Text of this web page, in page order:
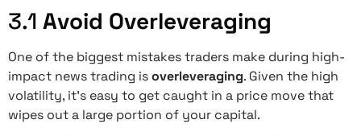
3.1 Avoid Overleveraging
One of the biggest mistakes traders make during high-
impact news trading isoverleveraging. Given the high
volatility, it’s easy to get caught in a price move that
wipes out a large portion of your capital.